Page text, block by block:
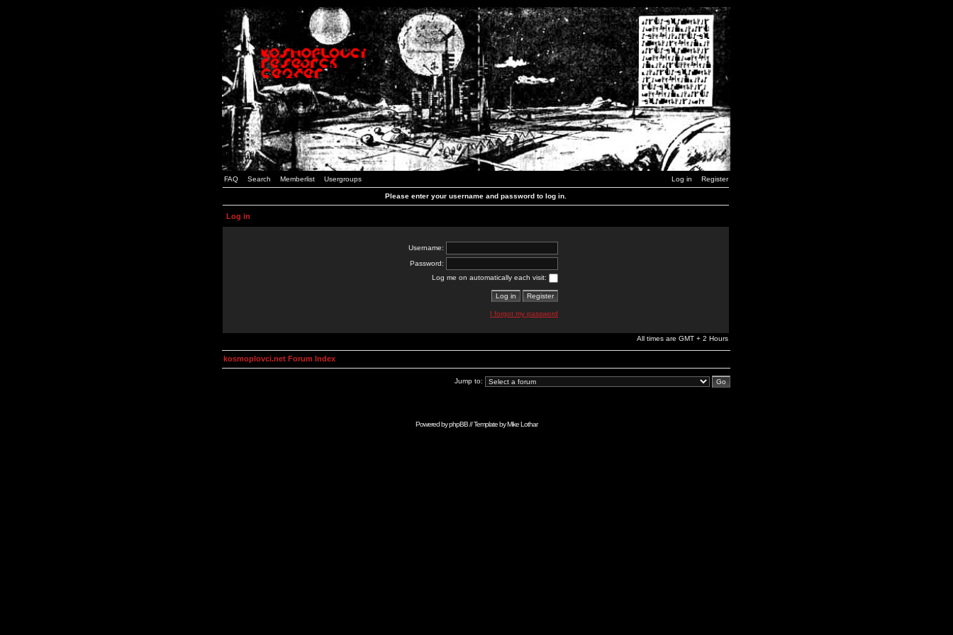
FAQ Search Memberlist Usergroups Log in Register
Please enter your username and password to log in.
Log in
Username:
Password:
Log me on automatically each visit:
I forgot my password
All times are GMT + 2 Hours
kosmoplovci.net Forum Index
Jump to:
Powered byphpBB// Template byMike Lothar